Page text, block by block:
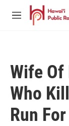
Skip to main
M
Wife Of
Who
Run